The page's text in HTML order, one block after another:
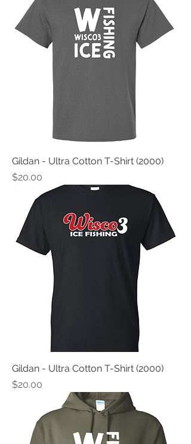
Gildan - Ultra Cotton T-Shirt (2000)
Price
$20.00
Gildan - Ultra Cotton T-Shirt (2000)
Price
$20.00